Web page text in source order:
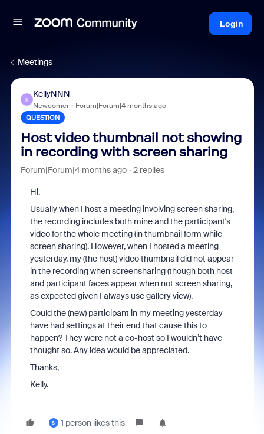
Login
Meetings
K
KellyNNN
Newcomer Forum|Forum|4 months ago
QUESTION
Host video thumbnail not showing
in recording with screen sharing
Forum|Forum|4 months ago 2 replies
Hi.
Usually when I host a meeting involving screen sharing,
the recording includes both mine and the participant's
video for the whole meeting (in thumbnail form while
screen sharing). However, when I hosted a meeting
yesterday, my (the host) video thumbnail did not appear
in the recording when screensharing (though both host
and participant faces appear when not screen sharing,
as expected given I always use gallery view).
Could the (new) participant in my meeting yesterday
have had settings at their end that cause this to
happen? They were not a co-host so I wouldn’t have
thought so. Any idea would be appreciated.
Thanks,
Kelly.
S 1 person likes this